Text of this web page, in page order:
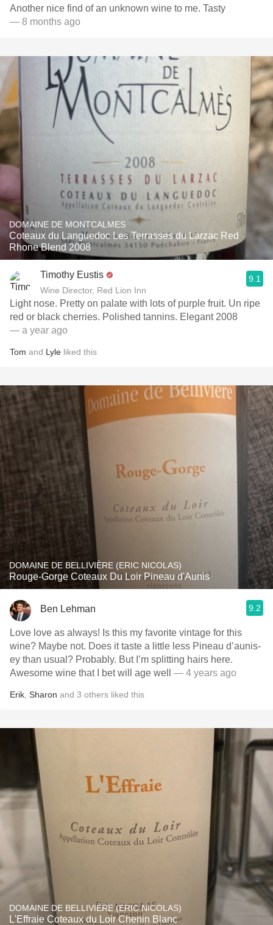
Another nice find of an unknown wine to me. Tasty
— 8 months ago
DOMAINE DE MONTCALMES
Coteaux du Languedoc Les Terrasses du Larzac Red
Rhone Blend 2008
Timothy Eustis
Wine Director, Red Lion Inn
9.1
Light nose. Pretty on palate with lots of purple fruit. Un ripe
red or black cherries. Polished tannins. Elegant 2008
— a year ago
Tom and Lyle liked this
DOMAINE DE BELLIVIÈRE (ERIC NICOLAS)
Rouge-Gorge Coteaux Du Loir Pineau d'Aunis
Ben Lehman 9.2
Love love as always! Is this my favorite vintage for this
wine? Maybe not. Does it taste a little less Pineau d’aunis-
ey than usual? Probably. But I’m splitting hairs here.
Awesome wine that I bet will age well
— 4 years ago
Erik Sharon and 3 others liked this
DOMAINE DE BELLIVIÈRE (ERIC NICOLAS)
L'Effraie Coteaux du Loir Chenin Blanc